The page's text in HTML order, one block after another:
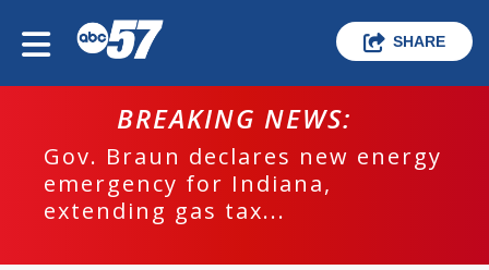
SHARE
BREAKING NEWS:
Gov. Braun declares new energy
emergency for Indiana,
extending gas tax...